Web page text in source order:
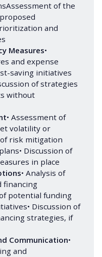
of the
and
Measures•
and expense
saving initiatives
of strategies
without
• Assessment of
volatility or
risk mitigation
Discussion of
in place
• Analysis of
financing
potential funding
Discussion of
strategies, if
Communication•
and